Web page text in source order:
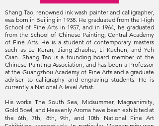
Shang Tao‭, ‬renowned ink wash painter and calligrapher‭,
‬was born in Beijing in 1938‭. ‬He graduated from the High
School of Fine Arts in 1957‭, ‬and in 1964‭, ‬he graduated
from the School of Chinese Painting‭, ‬Central Academy
of Fine Arts‭. ‬He is a student of contemporary masters
such as Le Keran, Jiang Zhaohe, Li Kuchen, and Yeh
Qian. Shang Tao is a founding board member of the
Chinese Painting Association, and has been a Professor
at the Guangzhou Academy of Fine Arts and a graduate
adviser to calligraphy and engraving students. He is
currently a National A-level Artist.
His works The South Sea, Midsummer, Magnanimity,
Gold Bowl, and Heavenly Aroma have been exhibited at
the 6th, 7th, 8th, 9th, and 10th National Fine Art